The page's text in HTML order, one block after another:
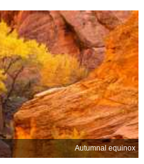
Autumnal equinox